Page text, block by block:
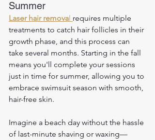
Summer
Laser hair removal requires multiple
treatments to catch hair follicles in their
growth phase, and this process can
take several months. Starting in the fall
means you'll complete your sessions
just in time for summer, allowing you to
embrace swimsuit season with smooth,
hair-free skin.
Imagine a beach day without the hassle
of last-minute shaving or waxing—